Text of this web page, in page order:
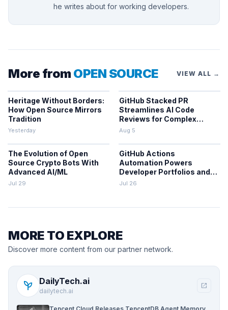
he writes about for working developers.
More from OPEN SOURCE VIEW ALL →
Heritage Without Borders:
How Open Source Mirrors
Tradition
Yesterday
GitHub Stacked PR
Streamlines AI Code
Reviews for Complex
Projects
Aug 5
The Evolution of Open
Source Crypto Bots With
Advanced AI/ML
Jul 29
GitHub Actions
Automation Powers
Developer Portfolios and
Workflows
Jul 26
MORE TO EXPLORE
Discover more content from our partner network.
psychiatry DailyTech.ai
dailytech.ai
open_in_new